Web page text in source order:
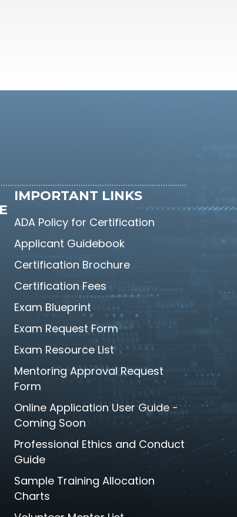
IMPORTANT LINKS
ADA Policy for Certification
Applicant Guidebook
Certification Brochure
Certification Fees
Exam Blueprint
Exam Request Form
Exam Resource List
Mentoring Approval Request
Form
Online Application User Guide -
Coming Soon
Professional Ethics and Conduct
Guide
Sample Training Allocation
Charts